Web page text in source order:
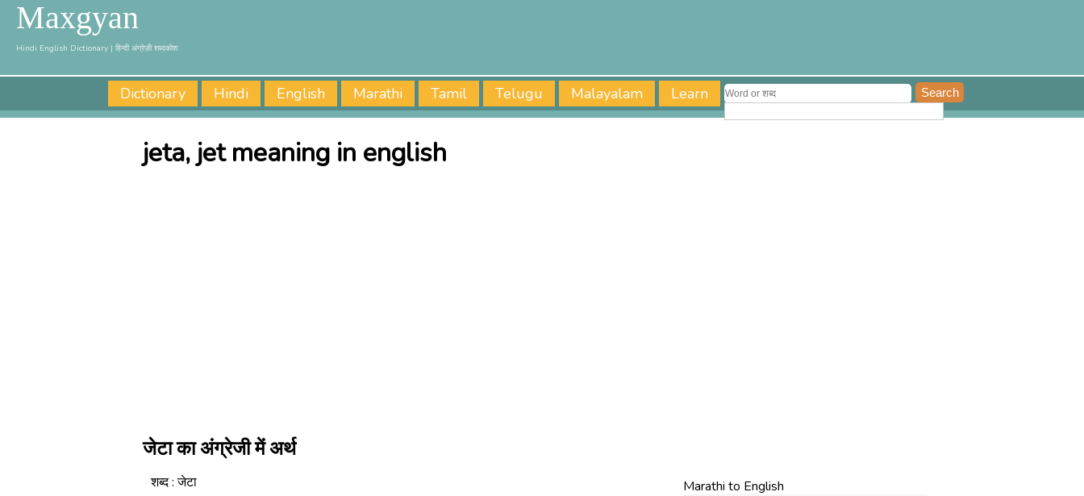
Maxgyan
Hindi English Dictionary | हिन्दी अंग्रेज़ी शब्दकोश
Dictionary Hindi English Marathi Tamil Telugu Malayalam Learn
jeta, jet meaning in english
जेटा का अंग्रेजी में अर्थ
शब्द : जेटा Marathi to English